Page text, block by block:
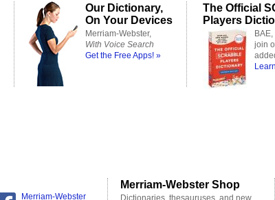
Our Dictionary,
On Your Devices
Merriam-Webster,
With Voice Search
Get the Free Apps! »
The Official
Players
join
Merriam-Webster
Merriam-Webster Shop
Dictionaries, thesauruses, and new